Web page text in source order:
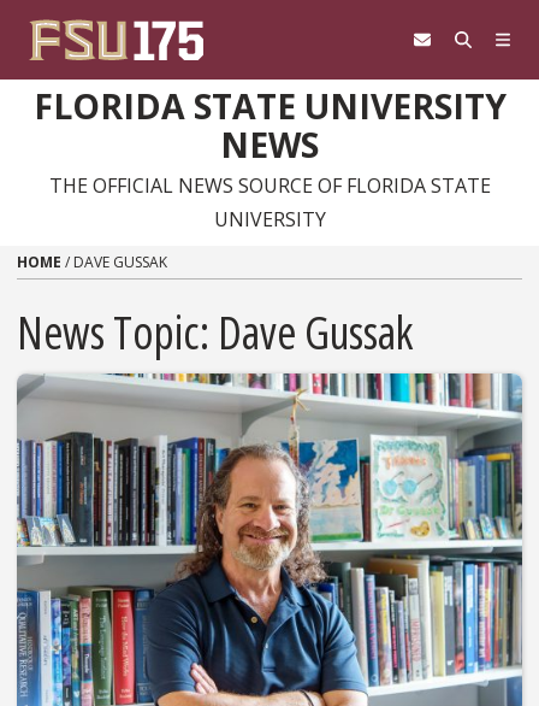
FLORIDA STATE UNIVERSITY
NEWS
THE OFFICIAL NEWS SOURCE OF FLORIDA STATE
UNIVERSITY
HOME / DAVE GUSSAK
News Topic: Dave Gussak